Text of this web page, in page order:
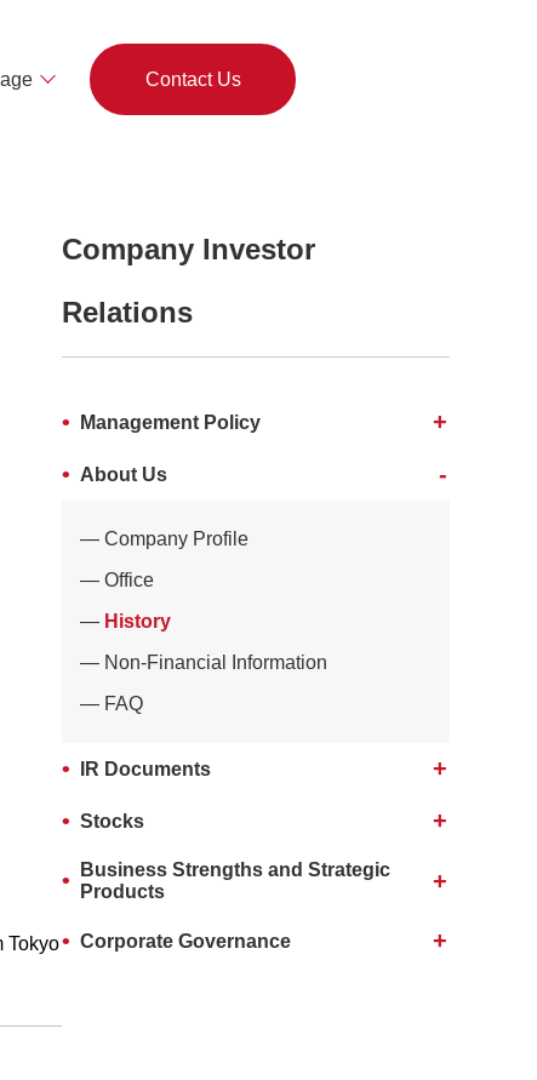
Contact Us
Tokyo
Company Investor
Relations
Management Policy
About Us
Company Profile
Office
History
Non-Financial Information
FAQ
IR Documents
Stocks
Business Strengths and Strategic
Products
Corporate Governance